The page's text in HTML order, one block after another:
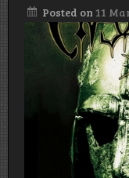
Posted on 11